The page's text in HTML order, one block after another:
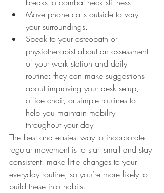
Move phone calls outside to vary
your surroundings.
Speak to your osteopath or
physiotherapist about an assessment
of your work station and daily
routine: they can make suggestions
about improving your desk setup,
office chair, or simple routines to
help you maintain mobility
throughout your day
The best and easiest way to incorporate
regular movement is to start small and stay
consistent: make little changes to your
everyday routine, so you’re more likely to
build these into habits.